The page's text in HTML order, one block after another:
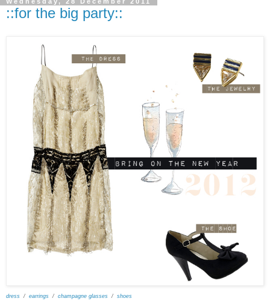
::for the big party::
dress / earrings / champagne glasses / shoes